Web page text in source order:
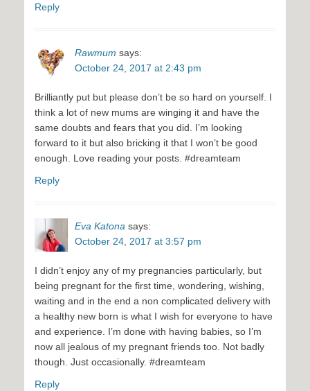
Reply
Rawmum says:
October 24, 2017 at 2:43 pm
Brilliantly put but please don’t be so hard on yourself. I
think a lot of new mums are winging it and have the
same doubts and fears that you did. I’m looking
forward to it but also bricking it that I won’t be good
enough. Love reading your posts. #dreamteam
Reply
Eva Katona says:
October 24, 2017 at 3:57 pm
I didn’t enjoy any of my pregnancies particularly, but
being pregnant for the first time, wondering, wishing,
waiting and in the end a non complicated delivery with
a healthy new born is what I wish for everyone to have
and experience. I’m done with having babies, so I’m
now all jealous of my pregnant friends too. Not badly
though. Just occasionally. #dreamteam
Reply